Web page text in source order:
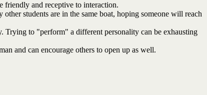
friendly and receptive to interaction.
students are in the same boat, hoping someone will reach
Trying to "perform" a different personality can be exhausting
and can encourage others to open up as well.